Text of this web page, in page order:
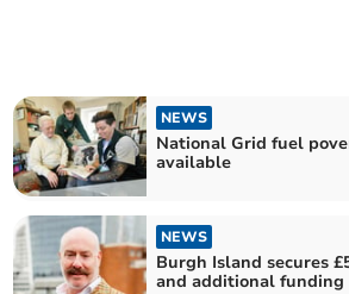
NEWS
National Grid fuel
available
NEWS
Burgh Island secures
and additional funding